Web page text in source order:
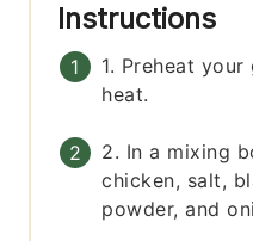
Instructions
1. Preheat
heat.
2. In a mixing
chicken, salt,
powder, and